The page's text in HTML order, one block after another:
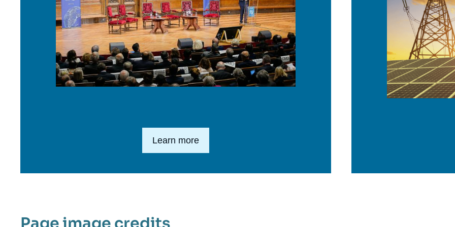
Lien en savoir plus
Learn more